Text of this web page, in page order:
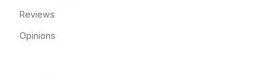
Reviews
Opinions